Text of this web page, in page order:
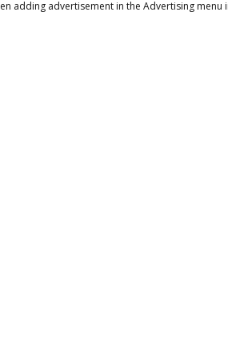
adding advertisement in the Advertising menu